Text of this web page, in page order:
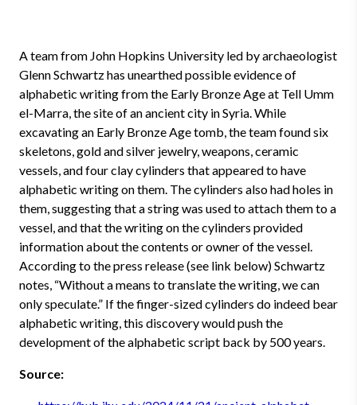
A team from John Hopkins University led by archaeologist
Glenn Schwartz has unearthed possible evidence of
alphabetic writing from the Early Bronze Age at Tell Umm
el-Marra, the site of an ancient city in Syria. While
excavating an Early Bronze Age tomb, the team found six
skeletons, gold and silver jewelry, weapons, ceramic
vessels, and four clay cylinders that appeared to have
alphabetic writing on them. The cylinders also had holes in
them, suggesting that a string was used to attach them to a
vessel, and that the writing on the cylinders provided
information about the contents or owner of the vessel.
According to the press release (see link below) Schwartz
notes, “Without a means to translate the writing, we can
only speculate.” If the finger-sized cylinders do indeed bear
alphabetic writing, this discovery would push the
development of the alphabetic script back by 500 years.
Source: